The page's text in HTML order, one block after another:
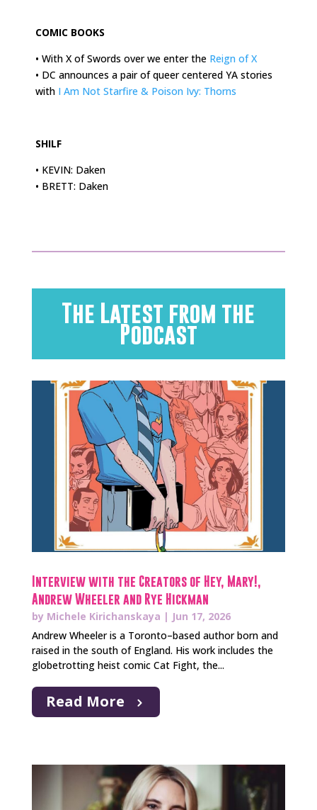
COMIC BOOKS
• With X of Swords over we enter the Reign of X
• DC announces a pair of queer centered YA stories
with I Am Not Starfire & Poison Ivy: Thorns
SHILF
• KEVIN: Daken
• BRETT: Daken
The Latest from the
Podcast
Interview with the Creators of Hey, Mary!,
Andrew Wheeler and Rye Hickman
by Michele Kirichanskaya | Jun 17, 2026
Andrew Wheeler is a Toronto–based author born and
raised in the south of England. His work includes the
globetrotting heist comic Cat Fight, the...
Read More